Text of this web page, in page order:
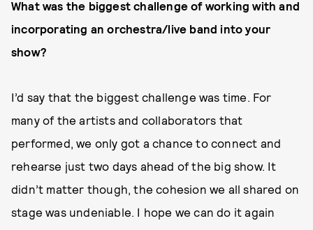
What was the biggest challenge of working with and
incorporating an orchestra/live band into your
show?
I’d say that the biggest challenge was time. For
many of the artists and collaborators that
performed, we only got a chance to connect and
rehearse just two days ahead of the big show. It
didn’t matter though, the cohesion we all shared on
stage was undeniable. I hope we can do it again